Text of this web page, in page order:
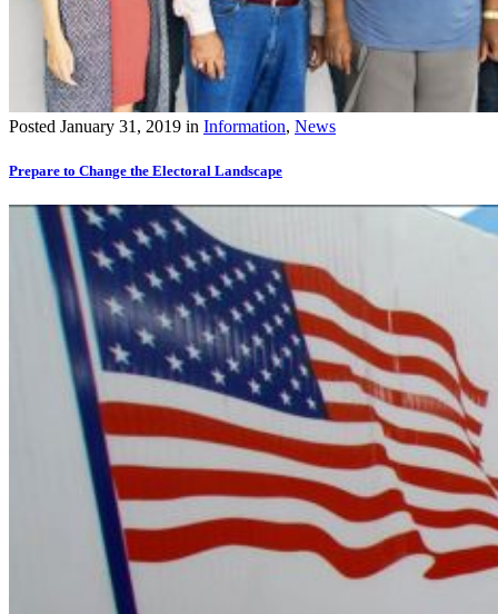
Posted January 31, 2019 in Information, News
Prepare to Change the Electoral Landscape